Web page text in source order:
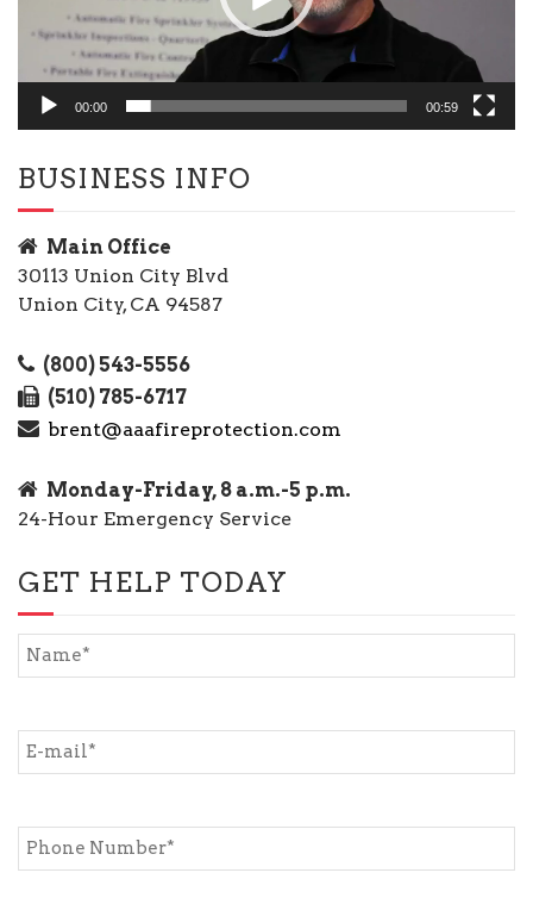
00:00 00:59
BUSINESS INFO
Main Office
30113 Union City Blvd
Union City, CA 94587
(800) 543-5556
(510) 785-6717
brent@aaafireprotection.com
Monday-Friday, 8 a.m.-5 p.m.
24-Hour Emergency Service
GET HELP TODAY